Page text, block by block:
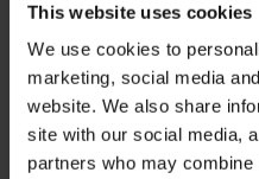
This website uses cookies
We use cookies to
marketing, social media
website. We also share
site with our social media,
partners who may